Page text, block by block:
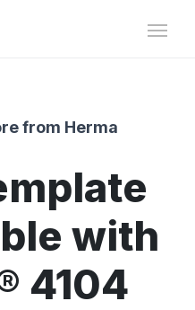
from Herma
with
4104